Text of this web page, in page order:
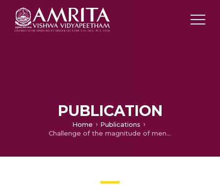
PUBLICATION
Home
Publications
Challenge of the magnitude of mental health task